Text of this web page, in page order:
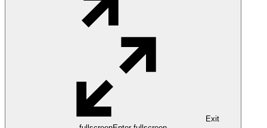
Exit